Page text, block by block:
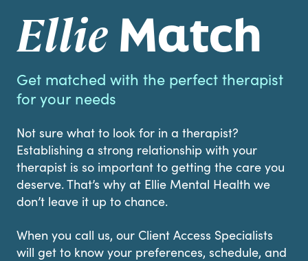
Ellie Match
Get matched with the perfect therapist
for your needs
Not sure what to look for in a therapist?
Establishing a strong relationship with your
therapist is so important to getting the care you
deserve. That’s why at Ellie Mental Health we
don’t leave it up to chance.
When you call us, our Client Access Specialists
will get to know your preferences, schedule, and